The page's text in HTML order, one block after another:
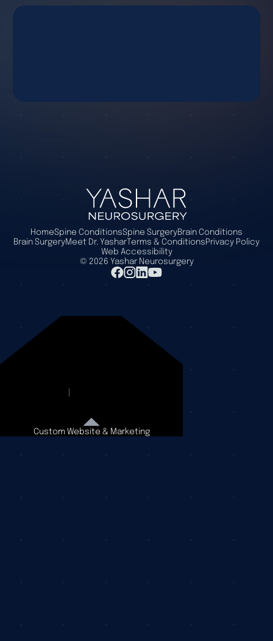
HomeSpine ConditionsSpine SurgeryBrain Conditions
Brain SurgeryMeet Dr. Yashar Terms & ConditionsPrivacy Policy
Web Accessibility
© 2026 Yashar Neurosurgery
Custom Website & Marketing